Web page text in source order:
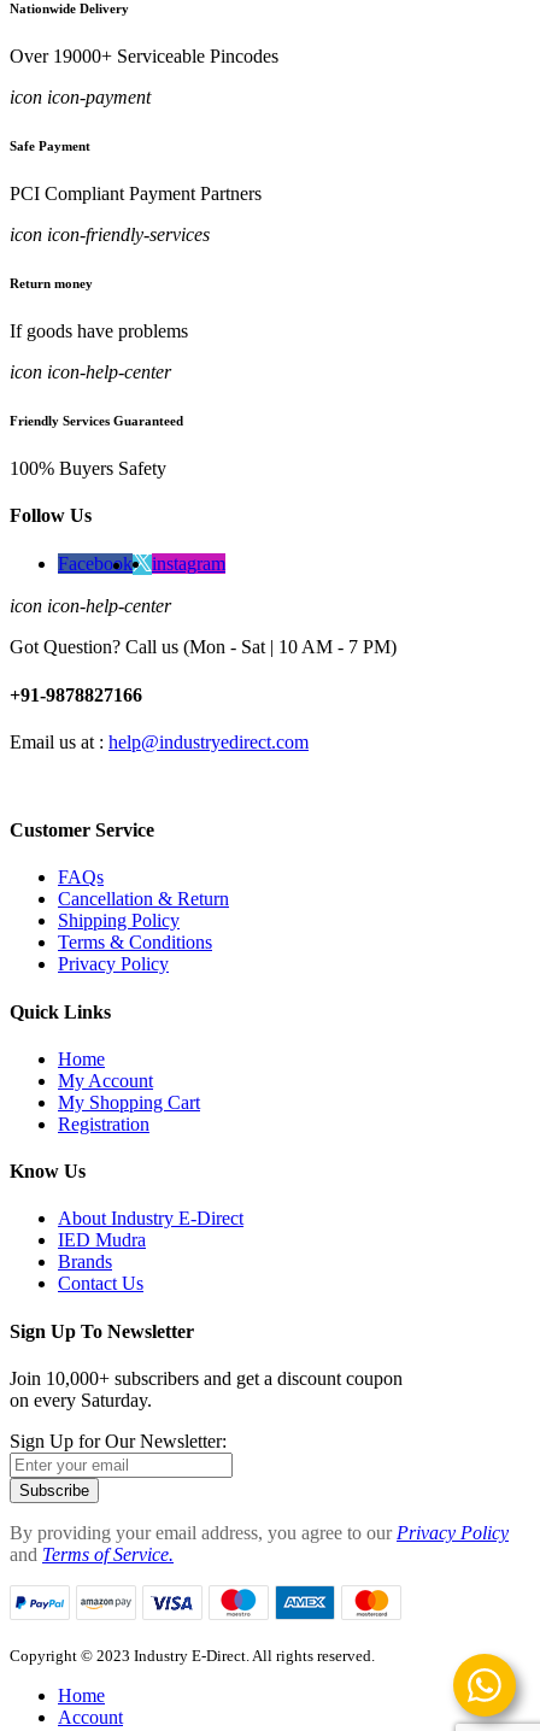
Nationwide Delivery
Over 19000+ Serviceable Pincodes
icon icon-payment
Safe Payment
PCI Compliant Payment Partners
icon icon-friendly-services
Return money
If goods have problems
icon icon-help-center
Friendly Services Guaranteed
100% Buyers Safety
Follow Us
Facebook instagram
icon icon-help-center
Got Question? Call us (Mon - Sat | 10 AM - 7 PM)
+91-9878827166
Email us at : help@industryedirect.com
Customer Service
FAQs
Cancellation & Return
Shipping Policy
Terms & Conditions
Privacy Policy
Quick Links
Home
My Account
My Shopping Cart
Registration
Know Us
About Industry E-Direct
IED Mudra
Brands
Contact Us
Sign Up To Newsletter
Join 10,000+ subscribers and get a discount coupon
on every Saturday.
Sign Up for Our Newsletter:
Subscribe
By providing your email address, you agree to our Privacy Policy
and Terms of Service.
Copyright © 2023 Industry E-Direct. All rights reserved.
Home
Account